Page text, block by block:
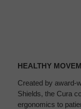
HEALTHY
Created by award-
Shields, the Cura
ergonomics to